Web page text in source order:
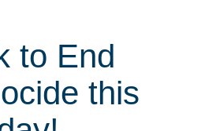
to End
this